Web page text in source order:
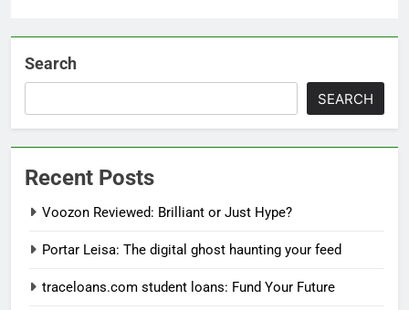
Search
SEARCH
Recent Posts
Voozon Reviewed: Brilliant or Just Hype?
Portar Leisa: The digital ghost haunting your feed
traceloans.com student loans: Fund Your Future